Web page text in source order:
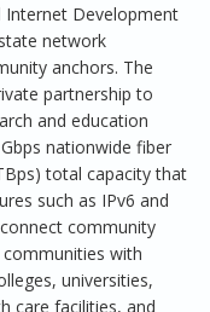
Internet Development
network
anchors. The
partnership to
and education
nationwide fiber
total capacity that
such as IPv6 and
community
with
universities,
care facilities, and